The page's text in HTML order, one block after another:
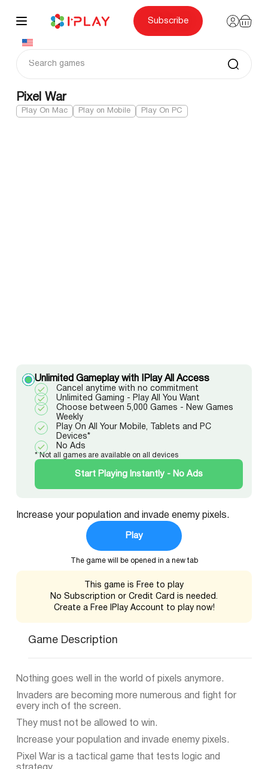
content
Subscribe
Pixel War
Play On Mac Play on Mobile Play On PC
Unlimited Gameplay with IPlay All Access
Cancel anytime with no commitment
Unlimited Gaming - Play All You Want
Choose between 5,000 Games - New Games
Weekly
Play On All Your Mobile, Tablets and PC
Devices*
No Ads
* Not all games are available on all devices
Start Playing Instantly - No Ads
Increase your population and invade enemy pixels.
Play
The game will be opened in a new tab
This game is Free to play
No Subscription or Credit Card is needed.
Create a Free IPlay Account to play now!
Game Description
Nothing goes well in the world of pixels anymore.
Invaders are becoming more numerous and fight for
every inch of the screen.
They must not be allowed to win.
Increase your population and invade enemy pixels.
Pixel War is a tactical game that tests logic and